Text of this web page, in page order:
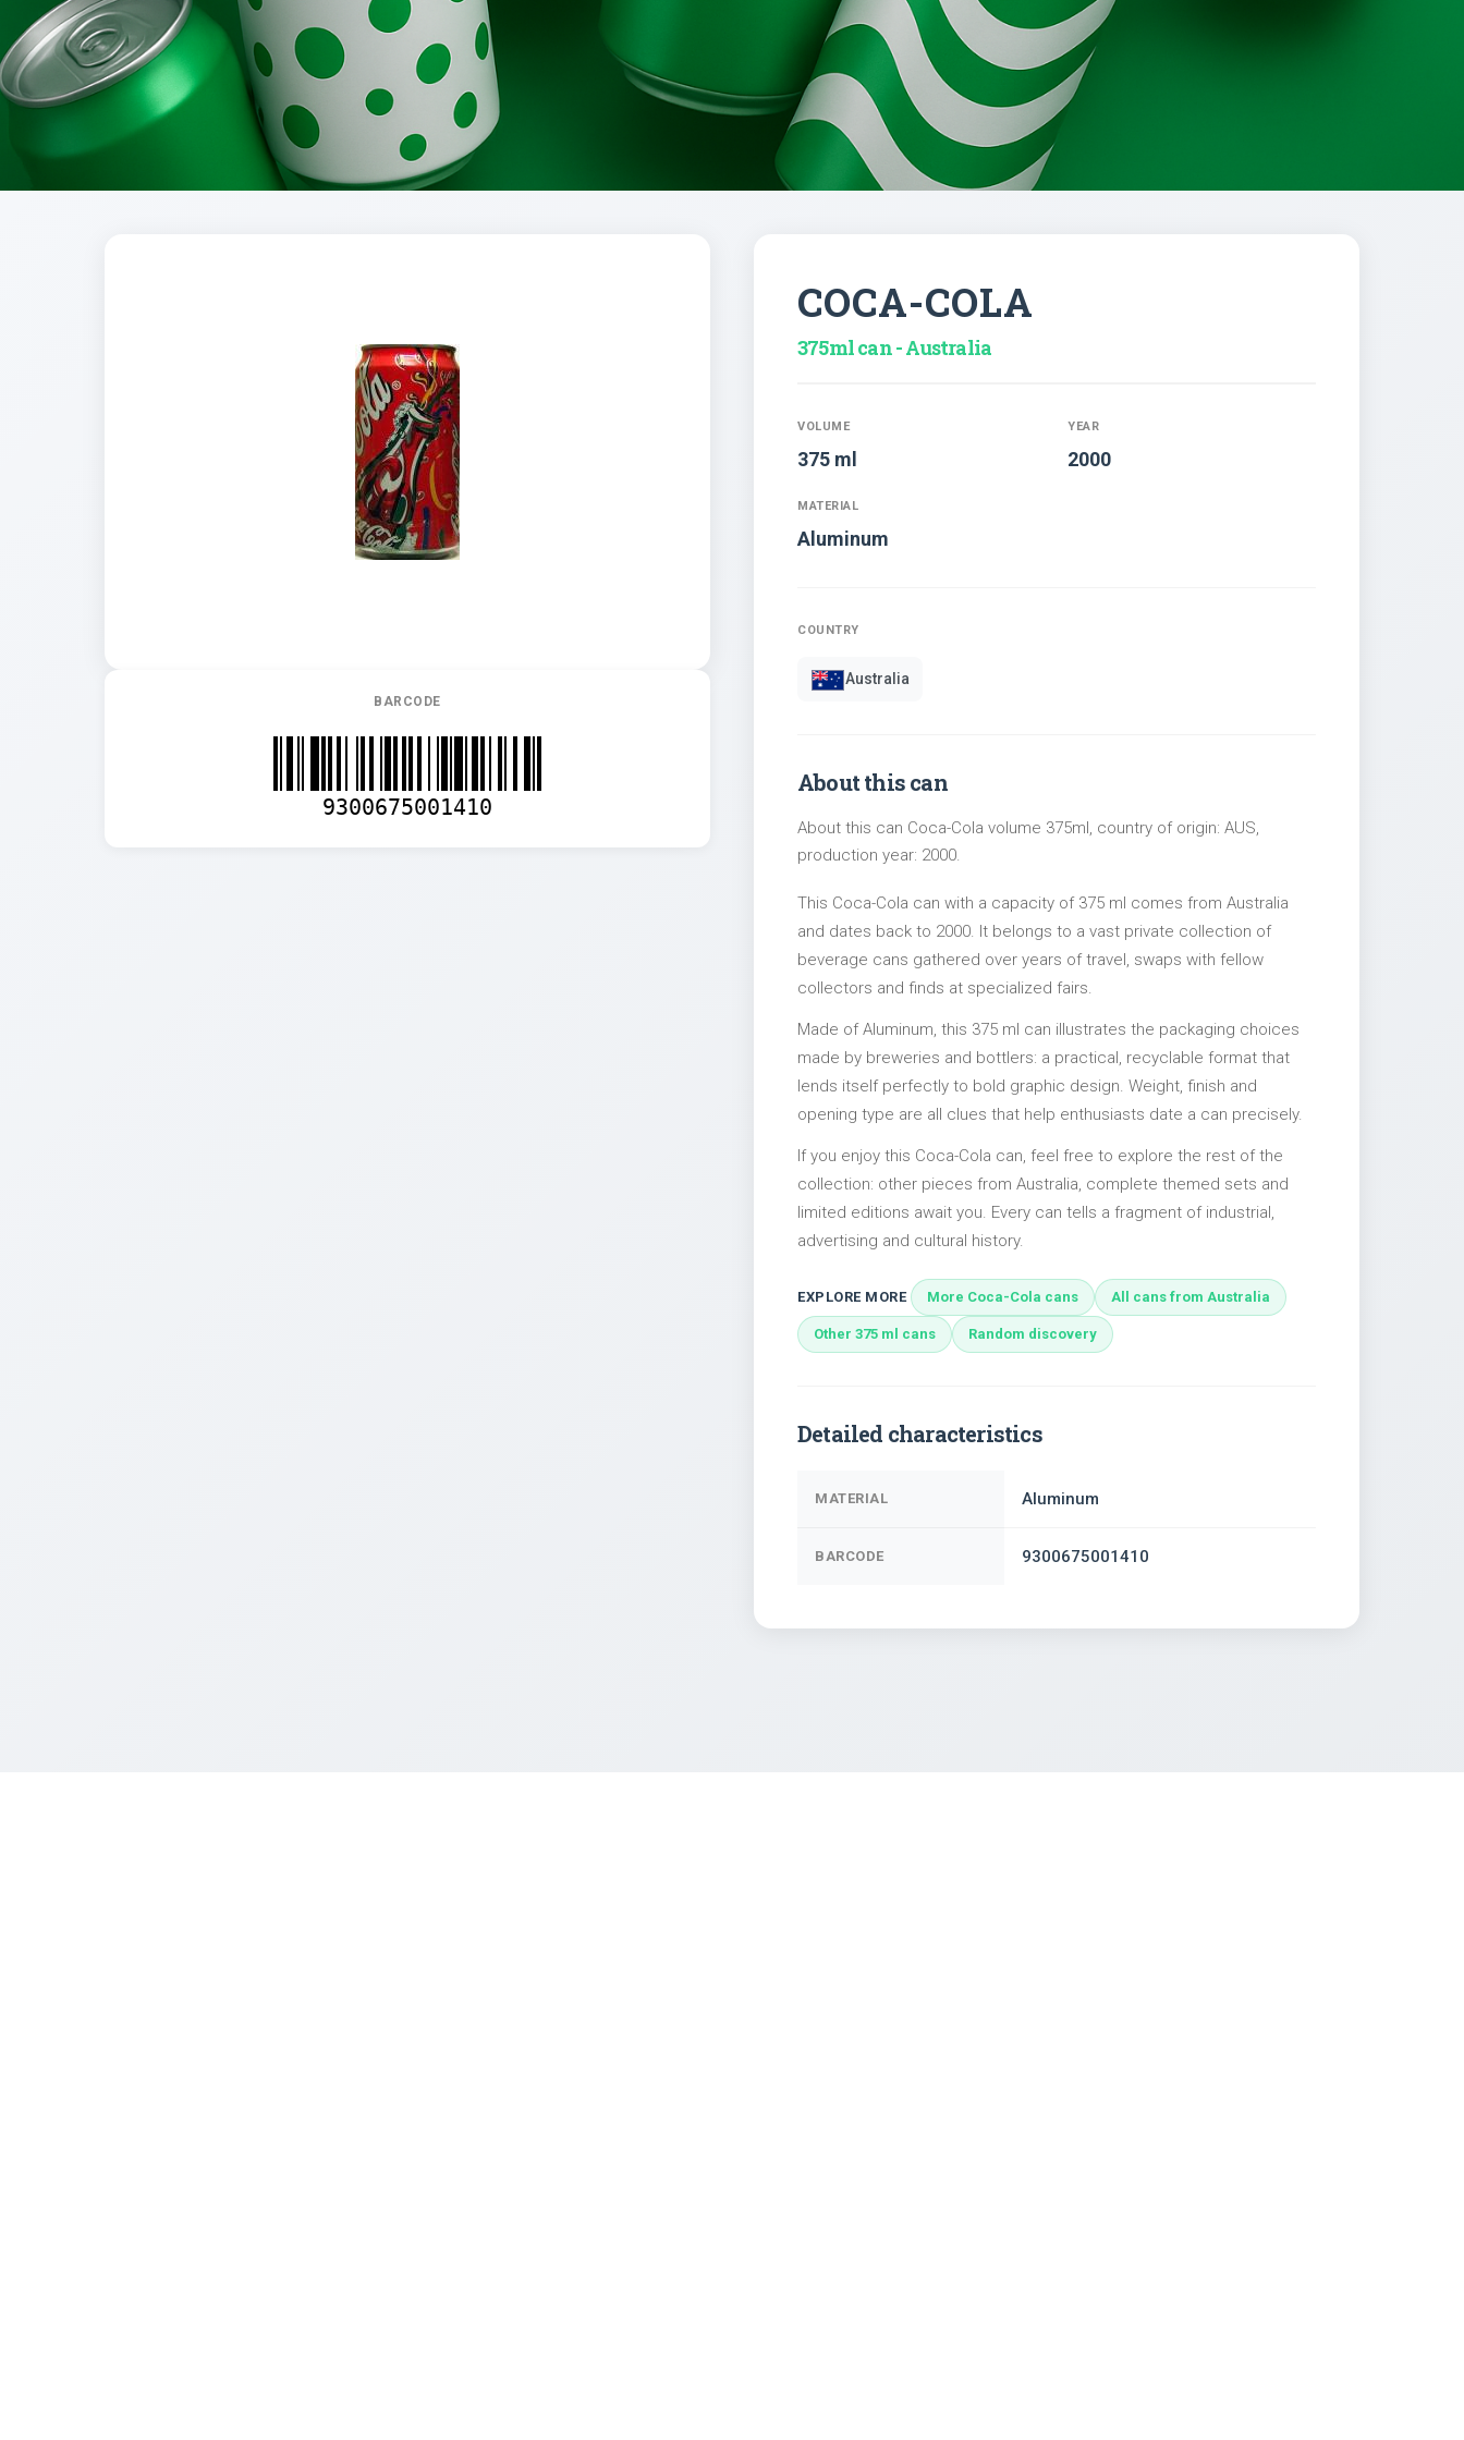
Brands
BARCODE
9300675001410
COCA-COLA
375ml can - Australia
VOLUME
375 ml
YEAR
2000
MATERIAL
Aluminum
COUNTRY
Australia
About this can
About this can Coca-Cola volume 375ml, country of origin: AUS,
production year: 2000.
This Coca-Cola can with a capacity of 375 ml comes from Australia
and dates back to 2000. It belongs to a vast private collection of
beverage cans gathered over years of travel, swaps with fellow
collectors and finds at specialized fairs.
Made of Aluminum, this 375 ml can illustrates the packaging choices
made by breweries and bottlers: a practical, recyclable format that
lends itself perfectly to bold graphic design. Weight, finish and
opening type are all clues that help enthusiasts date a can precisely.
If you enjoy this Coca-Cola can, feel free to explore the rest of the
collection: other pieces from Australia, complete themed sets and
limited editions await you. Every can tells a fragment of industrial,
advertising and cultural history.
EXPLORE MORE More Coca-Cola cans All cans from Australia
Other 375 ml cans Random discovery
Detailed characteristics
MATERIAL Aluminum
BARCODE 9300675001410